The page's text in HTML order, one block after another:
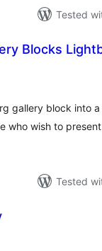
Tested
Blocks
gallery block into
who wish to
Tested